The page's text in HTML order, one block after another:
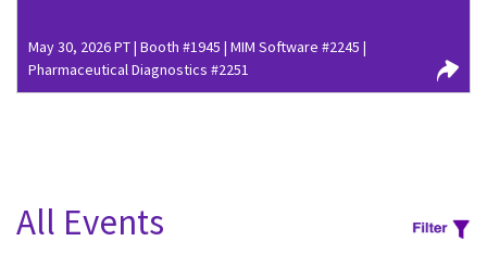
May 30, 2026 PT | Booth #1945 | MIM Software #2245 |
Pharmaceutical Diagnostics #2251
All Events